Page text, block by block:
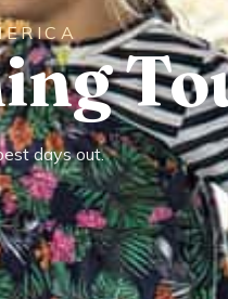
days out.